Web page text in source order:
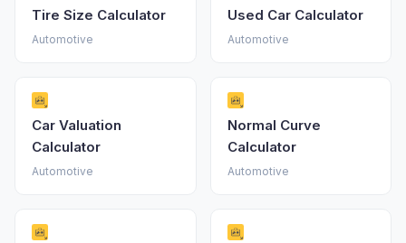
Tire Size Calculator
Automotive
Used Car Calculator
Automotive
Car Valuation
Calculator
Automotive
Normal Curve
Calculator
Automotive